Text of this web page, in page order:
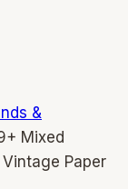
&
Mixed
Paper